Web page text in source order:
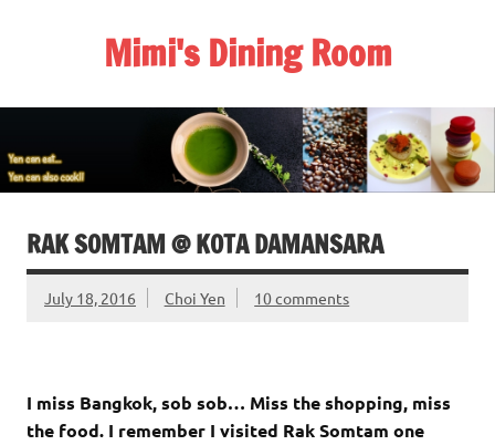
Mimi's Dining Room
RAK SOMTAM @ KOTA DAMANSARA
July 18, 2016 Choi Yen 10 comments
I miss Bangkok, sob sob… Miss the shopping, miss
the food. I remember I visited Rak Somtam one